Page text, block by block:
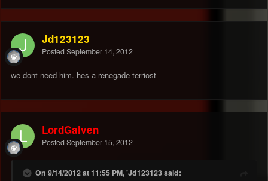
Jd123123
Posted September 14, 2012
we dont need him. hes a renegade terriost
LordGalyen
Posted September 15, 2012
On 9/14/2012 at 11:55 PM, 'Jd123123 said: